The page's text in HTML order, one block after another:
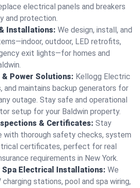
electrical panels and breakers
and protection.
Installations: We design, install, and
outdoor, LED retrofits,
exit lights—for homes and
Power Solutions: Kellogg Electric
and maintains backup generators for
outage. Stay safe and operational
setup for your Baldwin property.
& Certificates: Stay
with thorough safety checks, system
certificates, perfect for real
requirements in New York.
Spa Electrical Installations: We
stations, pool and spa wiring,